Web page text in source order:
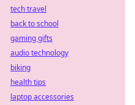
tech travel
back to school
gaming gifts
audio technology
biking
health tips
laptop accessories